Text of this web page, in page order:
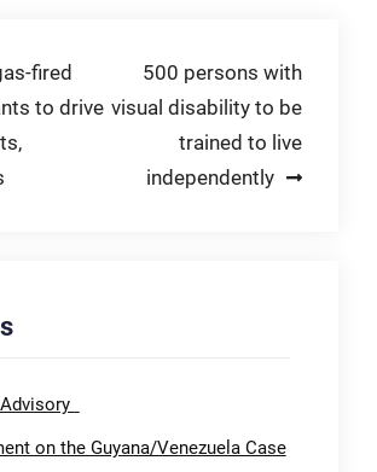
fired
to drive
500 persons with
visual disability to be
trained to live
independently
on the Guyana/Venezuela Case